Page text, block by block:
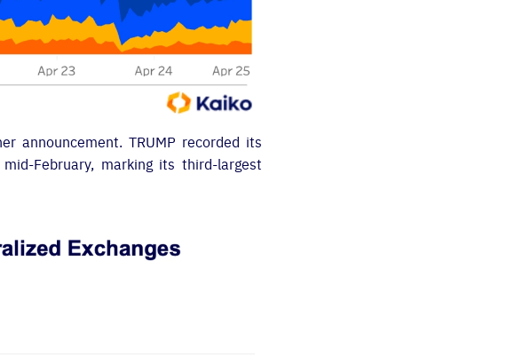
announcement. TRUMP recorded its
February, marking its third-largest